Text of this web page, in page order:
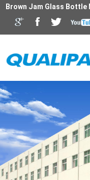
Brown Jam Glass